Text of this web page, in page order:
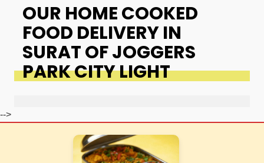
OUR HOME COOKED
FOOD DELIVERY IN
SURAT OF JOGGERS
PARK CITY LIGHT
-->